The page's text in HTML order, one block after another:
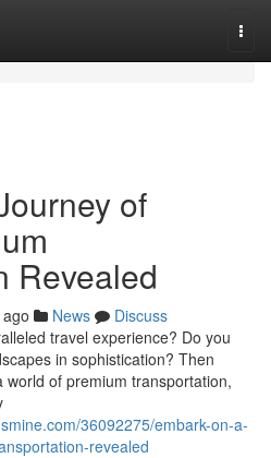
of
Revealed
News
Discuss
travel experience? Do you
in sophistication? Then
of premium transportation,
36092275/embark-on-a-
revealed